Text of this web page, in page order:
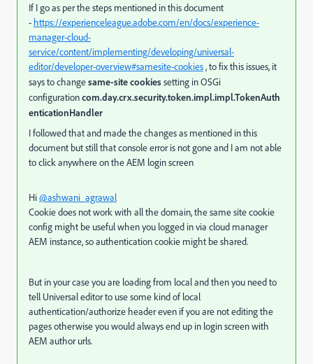
If I go as per the steps mentioned in this document
- https://experienceleague.adobe.com/en/docs/experience-
manager-cloud-
service/content/implementing/developing/universal-
editor/developer-overview#samesite-cookies, to fix this issues, it
says to changesame-site cookiessetting inOSGi
configurationcom.day.crx.security.token.impl.impl.TokenAuth
enticationHandler
I followed that and made the changes as mentioned in this
document but still that console error is not gone and I am not able
to click anywhere on the AEM login screen
Hi@ashwani_agrawal
Cookie does not work with all the domain, the same site cookie
config might be useful when you logged in via cloud manager
AEM instance, so authentication cookie might be shared.
But in your case you are loading from local and then you need to
tell Universal editor to use some kind of local
authentication/authorize header even if you are not editing the
pages otherwise you would always end up in login screen with
AEM author urls.